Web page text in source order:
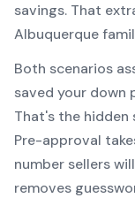
savings. That
Albuquerque
Both scenarios
saved your down
That's the hidden
Pre-approval
number sellers
removes